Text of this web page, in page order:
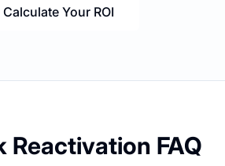
Calculate Your ROI
Reactivation FAQ